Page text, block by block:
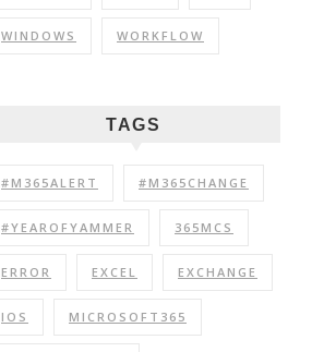
WINDOWS WORKFLOW
TAGS
#M365ALERT #M365CHANGE
#YEAROFYAMMER 365MCS
ERROR EXCEL EXCHANGE
IOS MICROSOFT365